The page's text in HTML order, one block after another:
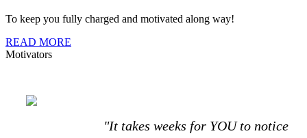
To keep you fully charged and motivated along way!
READ MORE
Motivators
"It takes weeks for YOU to notice